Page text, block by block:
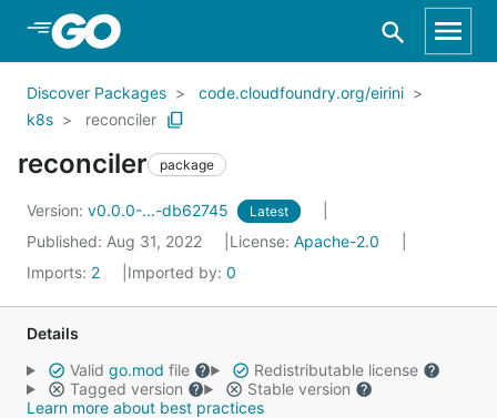
Skip to Main Content
Discover Packages
code.cloudfoundry.org/eirini
k8s
reconciler
reconciler package
Version: v0.0.0-...-db62745 Latest
Published: Aug 31, 2022 License: Apache-2.0
Imports: 2 Imported by: 0
Details
Valid go.mod file
Redistributable license
Tagged version
Stable version
Learn more about best practices